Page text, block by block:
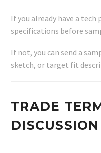
If you already have a tech
specifications before
If not, you can send a
sketch, or target fit
TRADE
DISCUSSION